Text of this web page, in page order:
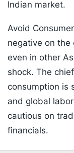
Indian market.
Avoid
negative on the
even in other
shock. The
consumption is
and global
cautious on
financials.